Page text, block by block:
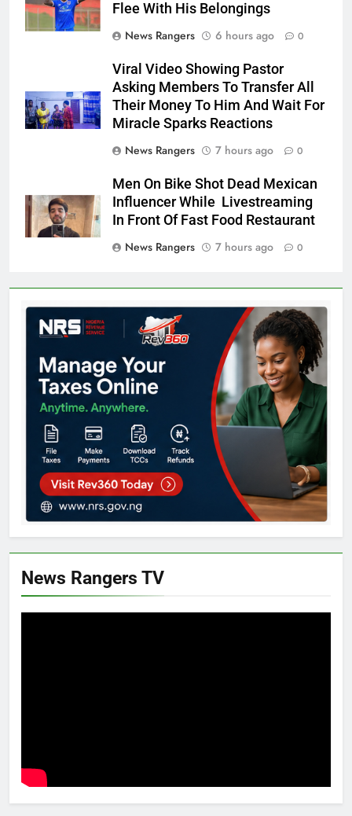
Flee With His Belongings
News Rangers
6 hours ago 0
Viral Video Showing Pastor
Asking Members To Transfer All
Their Money To Him And Wait For
Miracle Sparks Reactions
News Rangers
7 hours ago 0
Men On Bike Shot Dead Mexican
Influencer While Livestreaming
In Front Of Fast Food Restaurant
News Rangers
7 hours ago 0
News Rangers TV